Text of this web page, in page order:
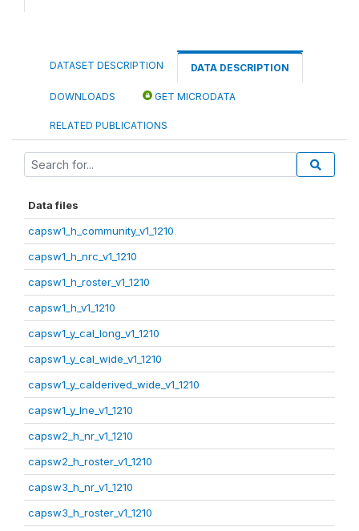
DATASET DESCRIPTION DATA DESCRIPTION
DOWNLOADS GET MICRODATA
RELATED PUBLICATIONS
Data files
capsw1_h_community_v1_1210
capsw1_h_nrc_v1_1210
capsw1_h_roster_v1_1210
capsw1_h_v1_1210
capsw1_y_cal_long_v1_1210
capsw1_y_cal_wide_v1_1210
capsw1_y_calderived_wide_v1_1210
capsw1_y_lne_v1_1210
capsw2_h_nr_v1_1210
capsw2_h_roster_v1_1210
capsw3_h_nr_v1_1210
capsw3_h_roster_v1_1210